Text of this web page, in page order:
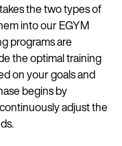
the two types of
into our EGYM
programs are
the optimal training
on your goals and
begins by
adjust the